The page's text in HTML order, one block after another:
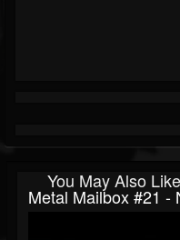
You May Also Like
Metal Mailbox #21 -